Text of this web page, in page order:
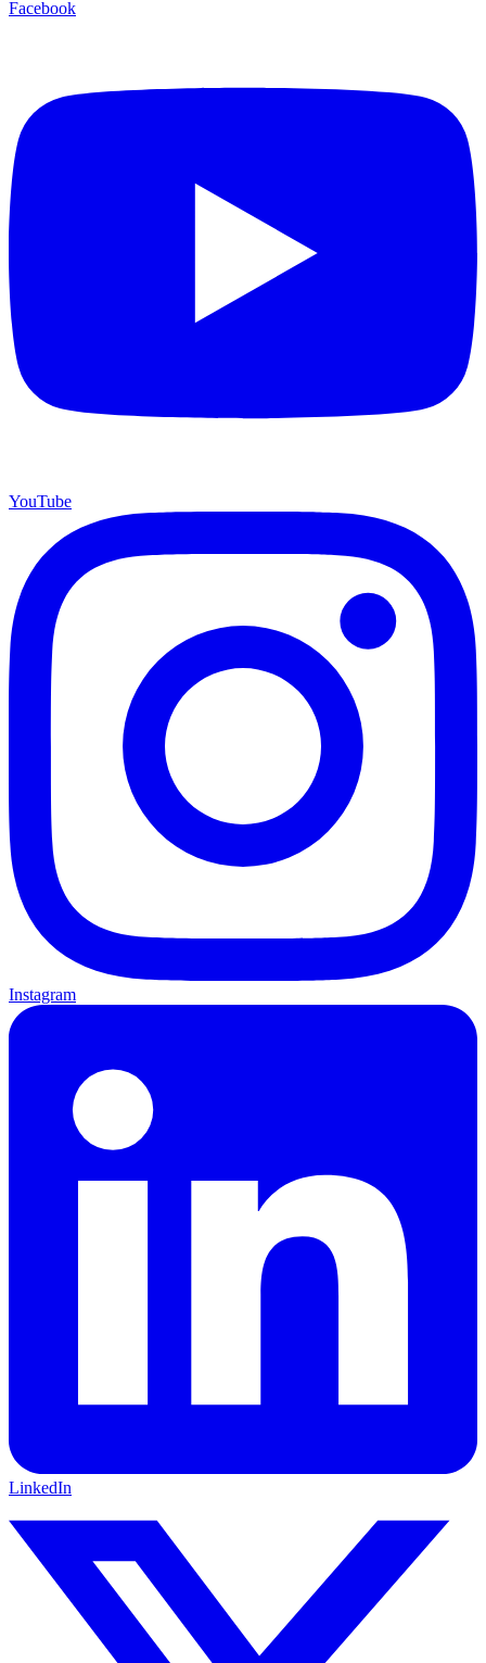
Facebook
YouTube
Instagram
LinkedIn